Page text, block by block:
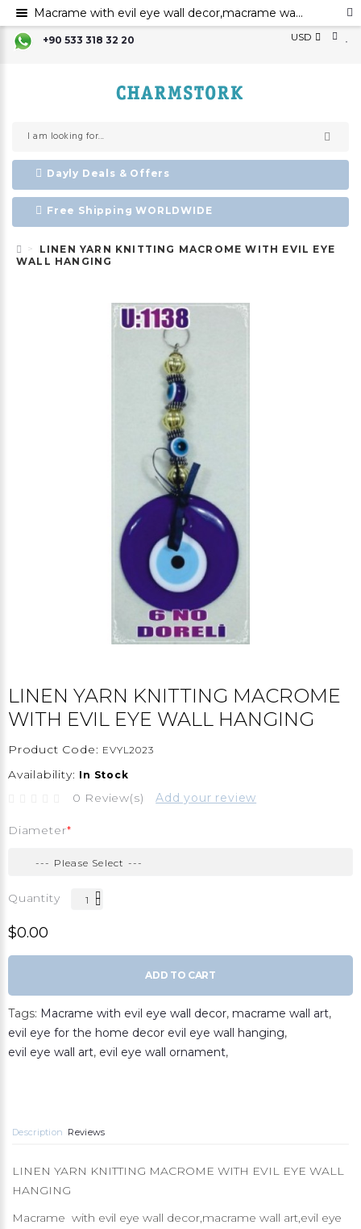
+90 533 318 32 20 USD
Dayly Deals & Offers
Free Shipping WORLDWIDE
LINEN YARN KNITTING MACROME WITH EVIL EYE
WALL HANGING
LINEN YARN KNITTING MACROME
WITH EVIL EYE WALL HANGING
Product Code: EVYL2023
Availability: In Stock
0 Review(s) Add your review
Diameter
Quantity
$0.00
ADD TO CART
Tags: Macrame with evil eye wall decor, macrame wall art,
evil eye for the home decor evil eye wall hanging,
evil eye wall art, evil eye wall ornament,
Description Reviews
LINEN YARN KNITTING MACROME WITH EVIL EYE WALL
HANGING
Macrame with evil eye wall decor,macrame wall art,evil eye
Macrame with evil eye wall decor,macrame wall art,evil eye for the home decor evil eye wall hanging,evil eye wall art,evil eye wall ornament,